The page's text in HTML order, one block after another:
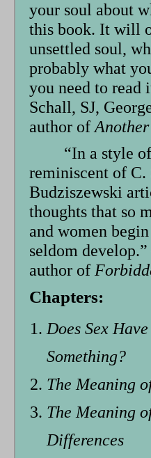
your soul about
this book. It will
unsettled soul,
probably what
you need to read
Schall, SJ,
author of
“In a style
reminiscent of C.
Budziszewski
thoughts that so
and women
seldom
author of
Chapters:
Does Sex
Something?
The Meaning
The Meaning
Differences